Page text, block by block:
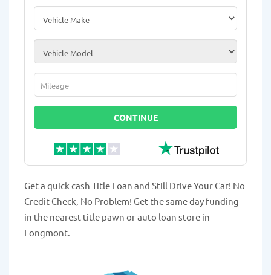
Vehicle Make
Vehicle Model
Mileage
CONTINUE
Get a quick cash Title Loan and Still Drive Your Car! No
Credit Check, No Problem! Get the same day funding
in the nearest title pawn or auto loan store in
Longmont.